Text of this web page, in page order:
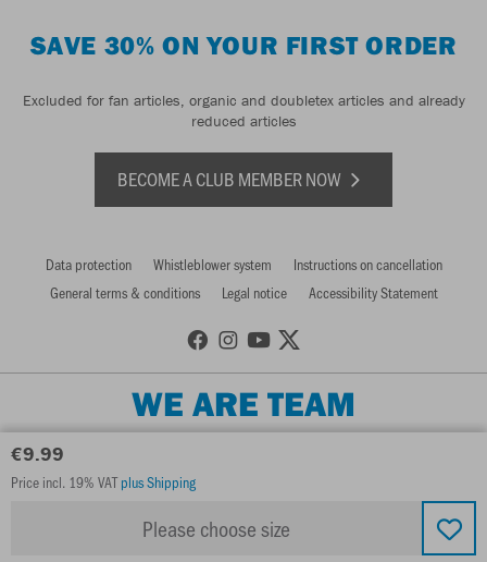
€9.99
Price incl. 19% VATplus Shipping
Please choose size
SAVE 30% ON YOUR FIRST ORDER
Excluded for fan articles, organic and doubletex articles and already
reduced articles
BECOME A CLUB MEMBER NOW
Data protection Whistleblower system
Instructions on cancellation
General terms & conditions
Legal notice Accessibility Statement
WE ARE TEAM